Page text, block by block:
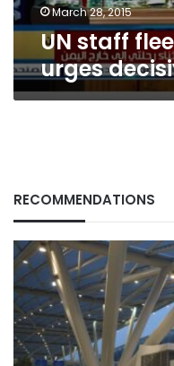
war
March 28, 2015
UN staff
urges
RECOMMENDATIONS